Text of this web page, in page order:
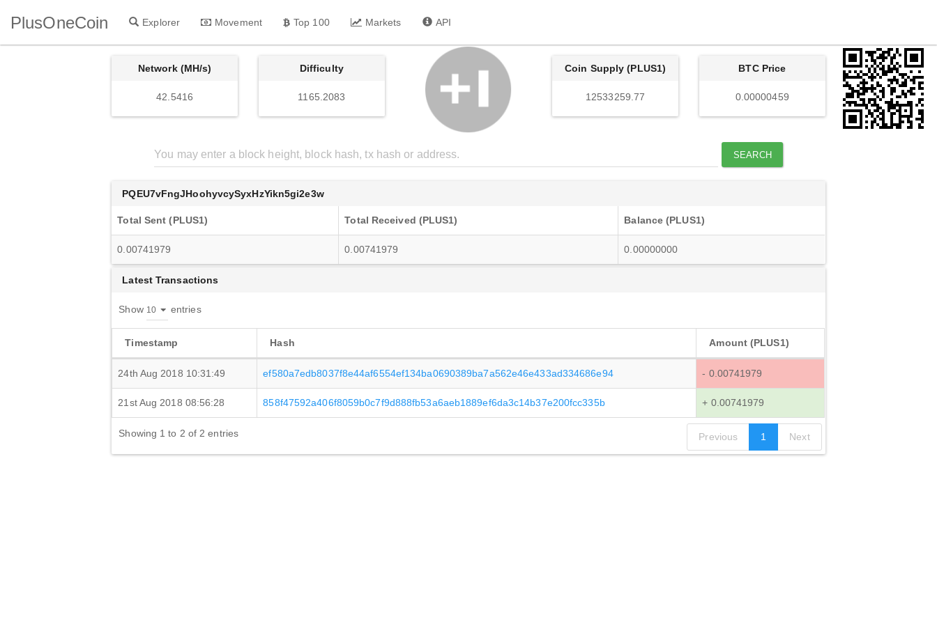
PlusOneCoin Explorer Movement Top 100 Markets API
Network (MH/s)
42.5416
Difficulty
1165.2083
Coin Supply (PLUS1)
12533259.77
BTC Price
0.00000459
SEARCH
PQEU7vFngJHoohyvcySyxHzYikn5gi2e3w
Total Sent (PLUS1) Total Received (PLUS1) Balance (PLUS1)
0.00741979 0.00741979 0.00000000
Latest Transactions
Show entries
Timestamp Hash Amount (PLUS1)
24th Aug 2018 10:31:49 ef580a7edb8037f8e44af6554ef134ba0690389ba7a562e46e433ad334686e94 - 0.00741979
21st Aug 2018 08:56:28 858f47592a406f8059b0c7f9d888fb53a6aeb1889ef6da3c14b37e200fcc335b + 0.00741979
Showing 1 to 2 of 2 entries Previous 1 Next